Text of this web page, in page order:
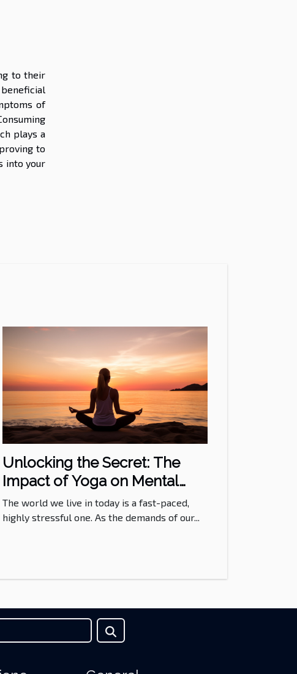
to their
of
plays a
to
into your
Unlocking the Secret: The
Impact of Yoga on Mental
Health
The world we live in today is a fast-paced,
highly stressful one. As the demands of our...